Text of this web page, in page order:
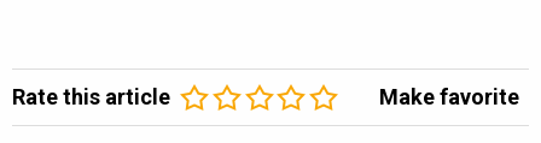
Rate this article Make favorite